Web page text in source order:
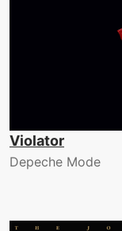
Violator
Depeche Mode